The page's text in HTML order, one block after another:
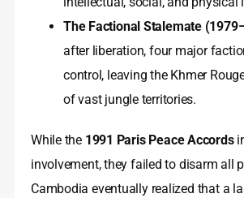
The Factional Stalemate
after liberation, four major
control, leaving the Khmer
of vast jungle territories.
While the 1991 Paris Peace Accords
involvement, they failed to disarm all
Cambodia eventually realized that a